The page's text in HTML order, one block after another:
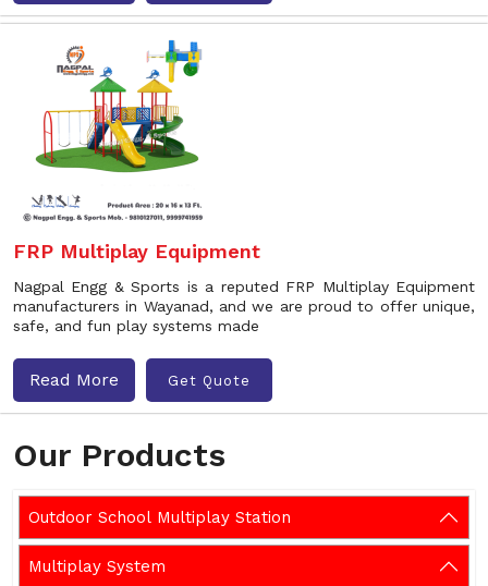
Our Products
Outdoor School Multiplay Station
Multiplay System
FRP Multiplay Equipment
Nagpal Engg & Sports is a reputed FRP Multiplay Equipment
manufacturers in Wayanad, and we are proud to offer unique,
safe, and fun play systems made
Read More Get Quote